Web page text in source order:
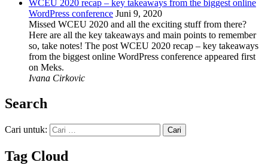
WCEU 2020 recap – key takeaways from the biggest online
WordPress conference Juni 9, 2020
Missed WCEU 2020 and all the exciting stuff from there?
Here are all the key takeaways and main points to remember
so, take notes! The post WCEU 2020 recap – key takeaways
from the biggest online WordPress conference appeared first
on Meks.
Ivana Cirkovic
Search
Cari untuk:
Tag Cloud